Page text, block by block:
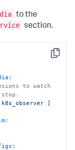
to the
section.
Copy
to watch
k8s_observer ]